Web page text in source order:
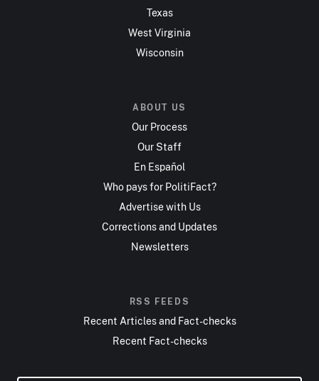
Texas
West Virginia
Wisconsin
ABOUT US
Our Process
Our Staff
En Español
Who pays for PolitiFact?
Advertise with Us
Corrections and Updates
Newsletters
RSS FEEDS
Recent Articles and Fact-checks
Recent Fact-checks